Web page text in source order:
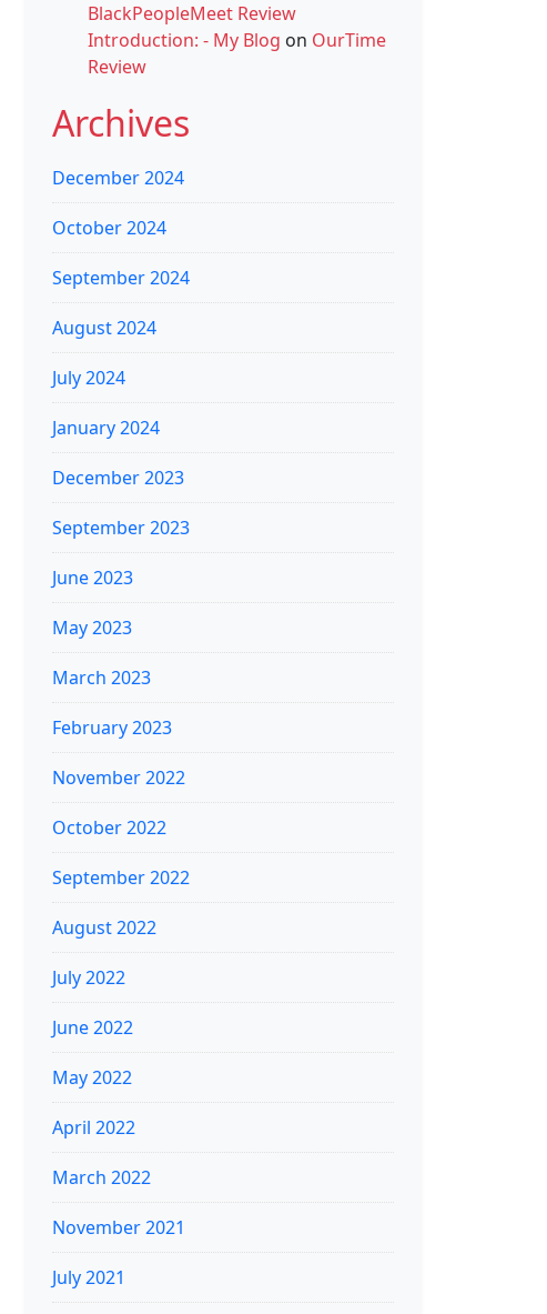
BlackPeopleMeet Review
Introduction: - My Blog on OurTime
Review
Archives
December 2024
October 2024
September 2024
August 2024
July 2024
January 2024
December 2023
September 2023
June 2023
May 2023
March 2023
February 2023
November 2022
October 2022
September 2022
August 2022
July 2022
June 2022
May 2022
April 2022
March 2022
November 2021
July 2021